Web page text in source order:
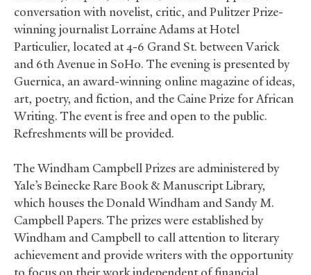
conversation with novelist, critic, and Pulitzer Prize-
winning journalist Lorraine Adams at Hotel
Particulier, located at 4-6 Grand St. between Varick
and 6th Avenue in SoHo. The evening is presented by
Guernica, an award-winning online magazine of ideas,
art, poetry, and fiction, and the Caine Prize for African
Writing. The event is free and open to the public.
Refreshments will be provided.
The Windham Campbell Prizes are administered by
Yale’s Beinecke Rare Book&Manuscript Library,
which houses the Donald Windham and Sandy M.
Campbell Papers. The prizes were established by
Windham and Campbell to call attention to literary
achievement and provide writers with the opportunity